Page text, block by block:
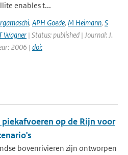
enables t...
, APH Goede, M Heimann, S
Wagner | Status: published | Journal: J.
2006 | doi:
op de Rijn voor
bovenrivieren zijn ontworpen